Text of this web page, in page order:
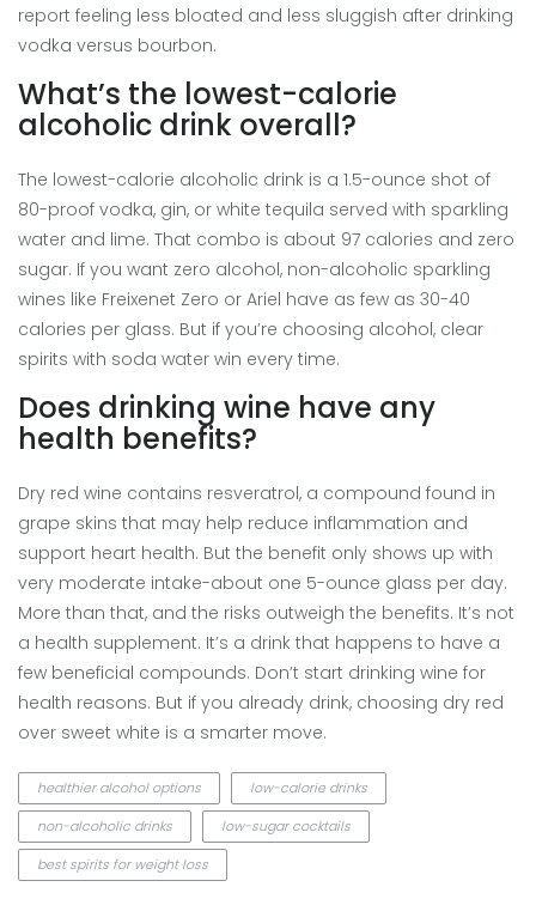
report feeling less bloated and less sluggish after drinking
vodka versus bourbon.
What’s the lowest-calorie
alcoholic drink overall?
The lowest-calorie alcoholic drink is a 1.5-ounce shot of
80-proof vodka, gin, or white tequila served with sparkling
water and lime. That combo is about 97 calories and zero
sugar. If you want zero alcohol, non-alcoholic sparkling
wines like Freixenet Zero or Ariel have as few as 30-40
calories per glass. But if you’re choosing alcohol, clear
spirits with soda water win every time.
Does drinking wine have any
health benefits?
Dry red wine contains resveratrol, a compound found in
grape skins that may help reduce inflammation and
support heart health. But the benefit only shows up with
very moderate intake-about one 5-ounce glass per day.
More than that, and the risks outweigh the benefits. It’s not
a health supplement. It’s a drink that happens to have a
few beneficial compounds. Don’t start drinking wine for
health reasons. But if you already drink, choosing dry red
over sweet white is a smarter move.
healthier alcohol options
low-calorie drinks
non-alcoholic drinks
low-sugar cocktails
best spirits for weight loss